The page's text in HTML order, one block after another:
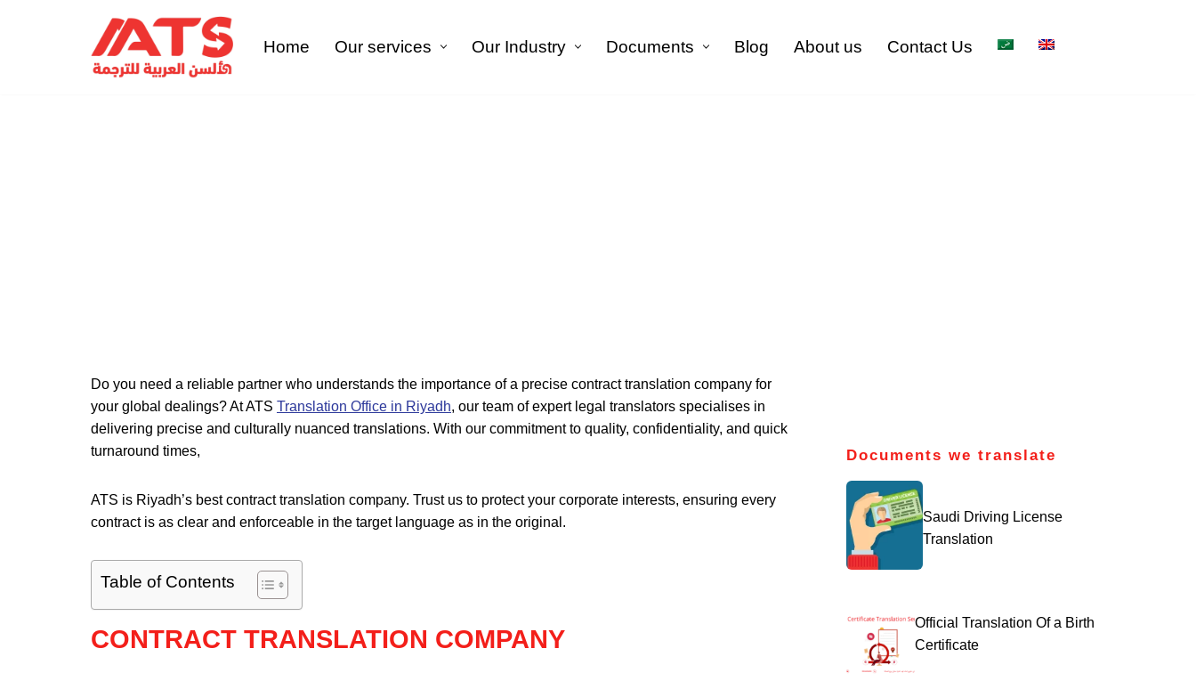
Home Our services Our Industry Documents Blog About us Contact Us
Do you need a reliable partner who understands the importance of a precise contract translation company for
your global dealings? At ATS Translation Office in Riyadh, our team of expert legal translators specialises in
delivering precise and culturally nuanced translations. With our commitment to quality, confidentiality, and quick
turnaround times,
ATS is Riyadh’s best contract translation company. Trust us to protect your corporate interests, ensuring every
contract is as clear and enforceable in the target language as in the original.
Table of Contents
CONTRACT TRANSLATION COMPANY
Documents we translate
Saudi Driving License
Translation
Official Translation Of a Birth
Certificate